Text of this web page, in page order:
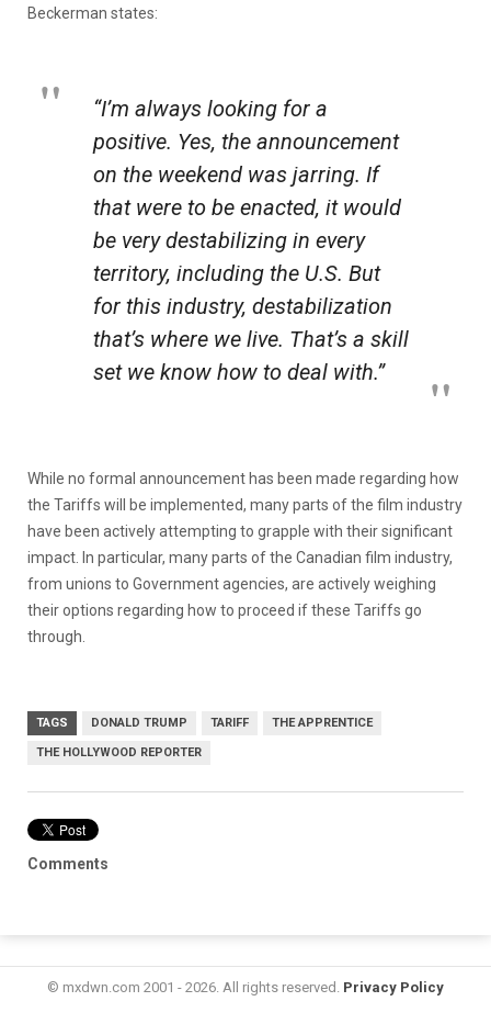
Beckerman states:
“I’m always looking for a
positive. Yes, the announcement
on the weekend was jarring. If
that were to be enacted, it would
be very destabilizing in every
territory, including the U.S. But
for this industry, destabilization
that’s where we live. That’s a skill
set we know how to deal with.”
While no formal announcement has been made regarding how
the Tariffs will be implemented, many parts of the film industry
have been actively attempting to grapple with their significant
impact. In particular, many parts of the Canadian film industry,
from unions to Government agencies, are actively weighing
their options regarding how to proceed if these Tariffs go
through.
TAGS DONALD TRUMP TARIFF THE APPRENTICE
THE HOLLYWOOD REPORTER
Comments
© mxdwn.com 2001 - 2026. All rights reserved. Privacy Policy